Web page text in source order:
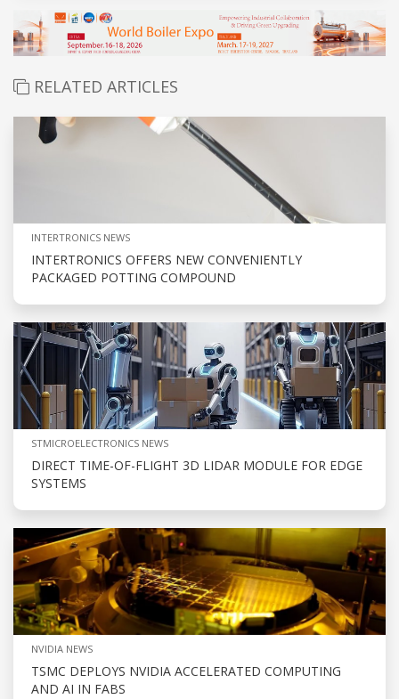
RELATED ARTICLES
INTERTRONICS NEWS
INTERTRONICS OFFERS NEW CONVENIENTLY
PACKAGED POTTING COMPOUND
STMICROELECTRONICS NEWS
DIRECT TIME-OF-FLIGHT 3D LIDAR MODULE FOR EDGE
SYSTEMS
NVIDIA NEWS
TSMC DEPLOYS NVIDIA ACCELERATED COMPUTING
AND AI IN FABS